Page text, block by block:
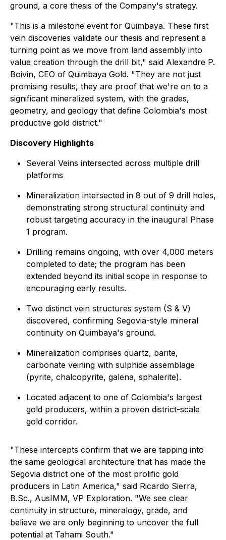
ground, a core thesis of the Company's strategy.
"This is a milestone event for Quimbaya. These first
vein discoveries validate our thesis and represent a
turning point as we move from land assembly into
value creation through the drill bit," said Alexandre P.
Boivin, CEO of Quimbaya Gold. "They are not just
promising results, they are proof that we're on to a
significant mineralized system, with the grades,
geometry, and geology that define Colombia's most
productive gold district."
Discovery Highlights
Several Veins intersected across multiple drill
platforms
Mineralization intersected in 8 out of 9 drill holes,
demonstrating strong structural continuity and
robust targeting accuracy in the inaugural Phase
1 program.
Drilling remains ongoing, with over 4,000 meters
completed to date; the program has been
extended beyond its initial scope in response to
encouraging early results.
Two distinct vein structures system (S & V)
discovered, confirming Segovia-style mineral
continuity on Quimbaya's ground.
Mineralization comprises quartz, barite,
carbonate veining with sulphide assemblage
(pyrite, chalcopyrite, galena, sphalerite).
Located adjacent to one of Colombia's largest
gold producers, within a proven district-scale
gold corridor.
"These intercepts confirm that we are tapping into
the same geological architecture that has made the
Segovia district one of the most prolific gold
producers in Latin America," said Ricardo Sierra,
B.Sc., AusIMM, VP Exploration. "We see clear
continuity in structure, mineralogy, grade, and
believe we are only beginning to uncover the full
potential at Tahami South."